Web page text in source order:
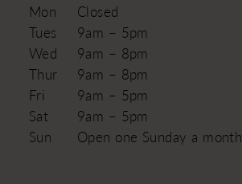
Mon
Closed
Tues
9am – 5pm
Wed
9am – 8pm
Thur
9am – 8pm
Fri
9am – 5pm
Sat
9am – 5pm
Sun
Open one Sunday a month